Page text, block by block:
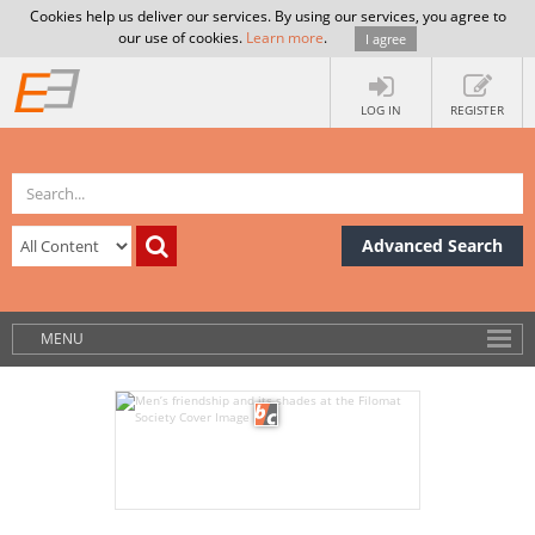
Cookies help us deliver our services. By using our services, you agree to
our use of cookies. Learn more. I agree
LOG IN REGISTER
Advanced Search
MENU